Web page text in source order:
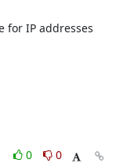
for IP addresses
0
0